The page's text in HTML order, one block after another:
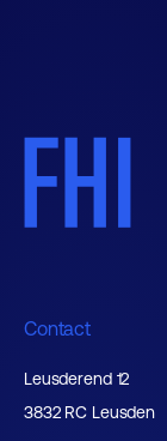
Contact
Leusderend 12
3832 RC Leusden